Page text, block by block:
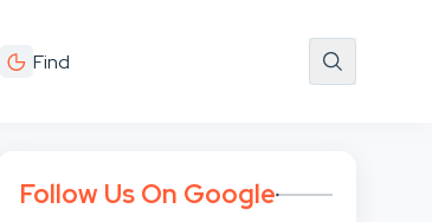
Find
Follow Us On Google